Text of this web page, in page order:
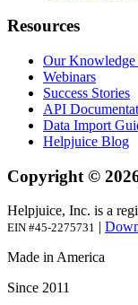
Resources
Our Knowledge
Webinars
Success Stories
API
Data Import
Helpjuice Blog
Copyright ©
Helpjuice, Inc. is a
EIN #45-2275731
Made in America
Since 2011